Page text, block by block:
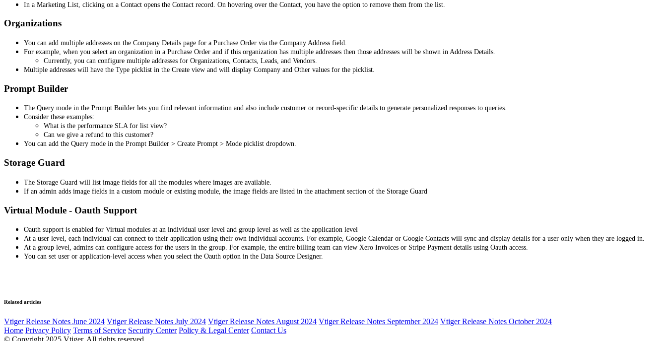
In a Marketing List, clicking on a Contact opens the Contact record. On hovering over the Contact, you have the option to remove them from the list.
Organizations
You can add multiple addresses on the Company Details page for a Purchase Order via the Company Address field.
For example, when you select an organization in a Purchase Order and if this organization has multiple addresses then those addresses will be shown in Address Details.
Currently, you can configure multiple addresses for Organizations, Contacts, Leads, and Vendors.
Multiple addresses will have the Type picklist in the Create view and will display Company and Other values for the picklist.
Prompt Builder
The Query mode in the Prompt Builder lets you find relevant information and also include customer or record-specific details to generate personalized responses to queries.
Consider these examples:
What is the performance SLA for list view?
Can we give a refund to this customer?
You can add the Query mode in the Prompt Builder > Create Prompt > Mode picklist dropdown.
Storage Guard
The Storage Guard will list image fields for all the modules where images are available.
If an admin adds image fields in a custom module or existing module, the image fields are listed in the attachment section of the Storage Guard
Virtual Module - Oauth Support
Oauth support is enabled for Virtual modules at an individual user level and group level as well as the application level
At a user level, each individual can connect to their application using their own individual accounts. For example, Google Calendar or Google Contacts will sync and display details for a user only when they are logged in.
At a group level, admins can configure access for the users in the group. For example, the entire billing team can view Xero Invoices or Stripe Payment details using Oauth access.
You can set user or application-level access when you select the Oauth option in the Data Source Designer.
Related articles
Vtiger Release Notes June 2024 Vtiger Release Notes July 2024 Vtiger Release Notes August 2024 Vtiger Release Notes September 2024 Vtiger Release Notes October 2024
Home Privacy Policy Terms of Service Security Center Policy & Legal Center Contact Us